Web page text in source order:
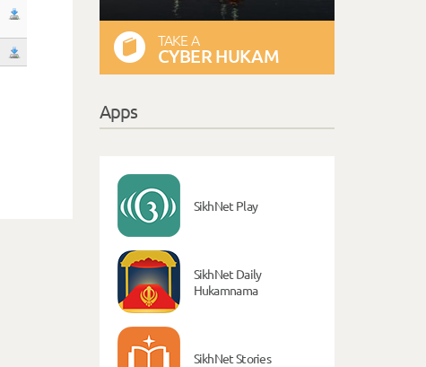
TAKE A
CYBER HUKAM
Apps
SikhNet Play
SikhNet Daily
Hukamnama
SikhNet Stories